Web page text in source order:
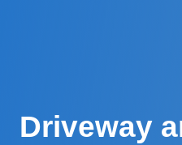
Driveway